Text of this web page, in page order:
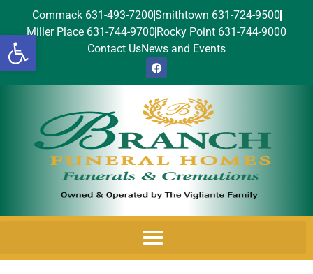
Open toolbar
Commack 631-493-7200Smithtown 631-724-9500
Miller Place 631-744-9700 Rocky Point 631-744-9000
Contact UsNews and Events